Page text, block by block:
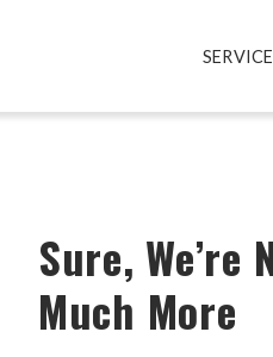
Sure,
Much More